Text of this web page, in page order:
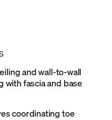
and wall-to-wall
with fascia and base
coordinating toe